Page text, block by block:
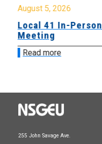
August 5, 2026
Local 41 In-Person
Meeting
Read more
255 John Savage Ave.